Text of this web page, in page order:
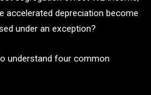
accelerated depreciation become
under an exception?
understand four common